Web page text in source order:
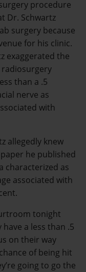
procedure
Dr. Schwartz
surgery because
for his clinic.
exaggerated the
radiosurgery
than a .5
nerve as
with
allegedly knew
he published
characterized as
associated with
tonight
a less than .5
on their way
of being hit
going to go the